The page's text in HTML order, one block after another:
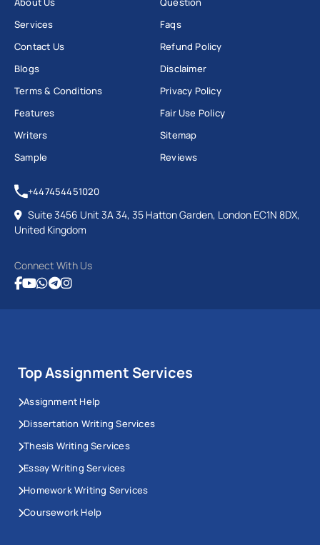
Services
Contact Us
Blogs
Terms & Conditions
Features
Writers
Sample
Faqs
Refund Policy
Disclaimer
Privacy Policy
Fair Use Policy
Sitemap
Reviews
+447454451020
Suite 3456 Unit 3A 34, 35 Hatton Garden, London EC1N 8DX,
United Kingdom
Connect With Us
Top Assignment Services
Assignment Help
Dissertation Writing Services
Thesis Writing Services
Essay Writing Services
Homework Writing Services
Coursework Help